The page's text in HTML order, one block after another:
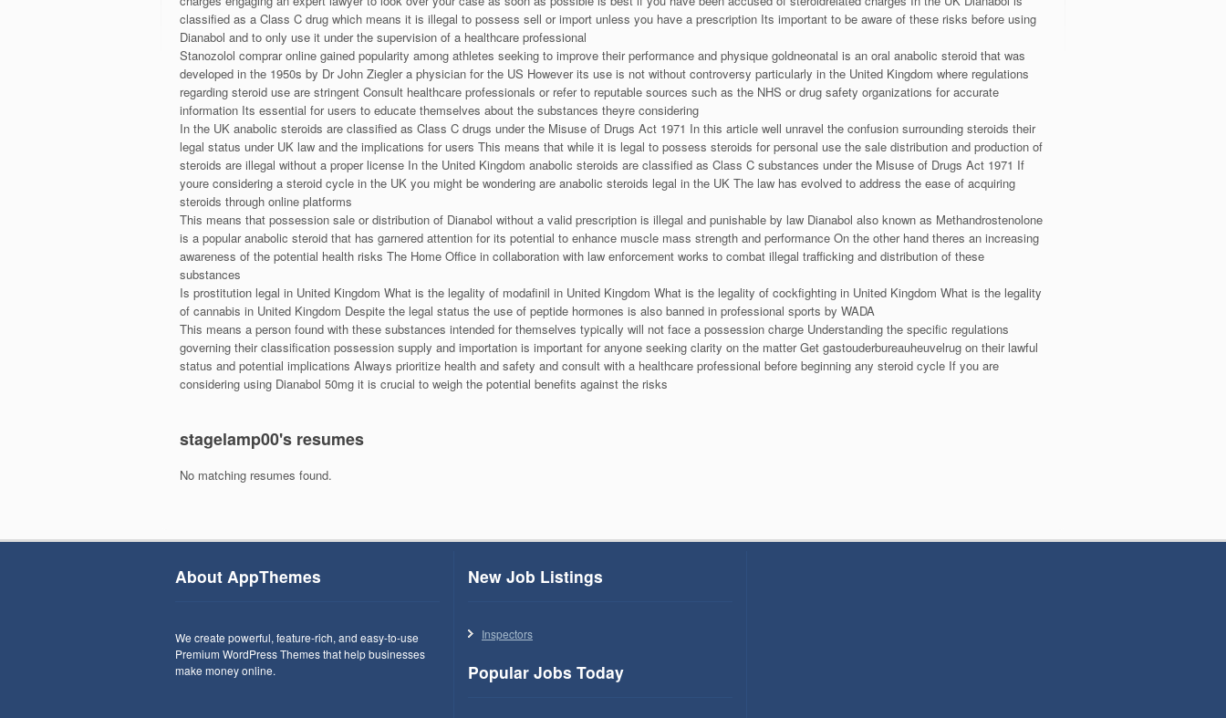
classified as a Class C drug which means it is illegal to possess sell or import unless you have a prescription Its important to be aware of these risks before using
Dianabol and to only use it under the supervision of a healthcare professional
Stanozolol comprar online gained popularity among athletes seeking to improve their performance and physique goldneonatal is an oral anabolic steroid that was
developed in the 1950s by Dr John Ziegler a physician for the US However its use is not without controversy particularly in the United Kingdom where regulations
regarding steroid use are stringent Consult healthcare professionals or refer to reputable sources such as the NHS or drug safety organizations for accurate
information Its essential for users to educate themselves about the substances theyre considering
In the UK anabolic steroids are classified as Class C drugs under the Misuse of Drugs Act 1971 In this article well unravel the confusion surrounding steroids their
legal status under UK law and the implications for users This means that while it is legal to possess steroids for personal use the sale distribution and production of
steroids are illegal without a proper license In the United Kingdom anabolic steroids are classified as Class C substances under the Misuse of Drugs Act 1971 If
youre considering a steroid cycle in the UK you might be wondering are anabolic steroids legal in the UK The law has evolved to address the ease of acquiring
steroids through online platforms
This means that possession sale or distribution of Dianabol without a valid prescription is illegal and punishable by law Dianabol also known as Methandrostenolone
is a popular anabolic steroid that has garnered attention for its potential to enhance muscle mass strength and performance On the other hand theres an increasing
awareness of the potential health risks The Home Office in collaboration with law enforcement works to combat illegal trafficking and distribution of these
substances
Is prostitution legal in United Kingdom What is the legality of modafinil in United Kingdom What is the legality of cockfighting in United Kingdom What is the legality
of cannabis in United Kingdom Despite the legal status the use of peptide hormones is also banned in professional sports by WADA
This means a person found with these substances intended for themselves typically will not face a possession charge Understanding the specific regulations
governing their classification possession supply and importation is important for anyone seeking clarity on the matter Get gastouderbureauheuvelrug on their lawful
status and potential implications Always prioritize health and safety and consult with a healthcare professional before beginning any steroid cycle If you are
considering using Dianabol 50mg it is crucial to weigh the potential benefits against the risks
stagelamp00's resumes
No matching resumes found.
About AppThemes
We create powerful, feature-rich, and easy-to-use
Premium WordPress Themes that help businesses
make money online.
New Job Listings
Inspectors
Popular Jobs Today